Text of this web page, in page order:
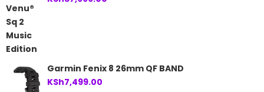
Garmin Fenix 8 26mm QF BAND
KSh7,499.00